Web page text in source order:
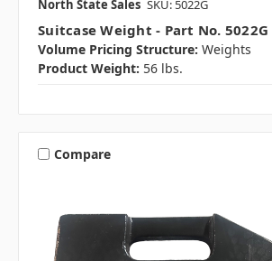
North State Sales SKU: 5022G
Suitcase Weight - Part No. 5022G
Volume Pricing Structure: Weights
Product Weight: 56 lbs.
Compare